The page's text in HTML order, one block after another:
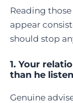
Reading
appear
should stop
1. Your
than he
Genuine